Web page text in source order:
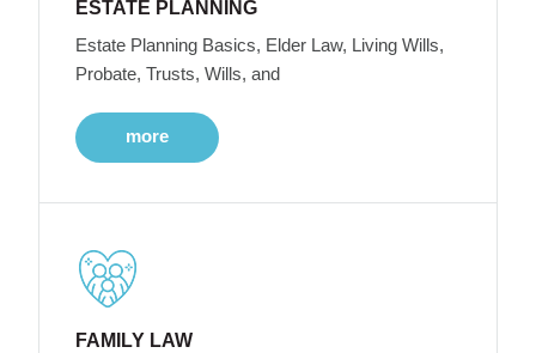
ESTATE PLANNING
Estate Planning Basics, Elder Law, Living Wills,
Probate, Trusts, Wills, and
more
FAMILY LAW